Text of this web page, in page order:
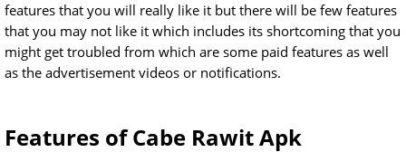
features that you will really like it but there will be few features
that you may not like it which includes its shortcoming that you
might get troubled from which are some paid features as well
as the advertisement videos or notifications.
Features of Cabe Rawit Apk